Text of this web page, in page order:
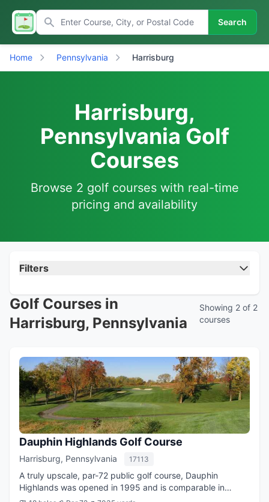
Search
Home Pennsylvania Harrisburg
Harrisburg,
Pennsylvania Golf
Courses
Browse 2 golf courses with real-time
pricing and availability
Filters
Golf Courses in
Harrisburg, Pennsylvania
Showing 2 of 2
courses
Dauphin Highlands Golf Course
Harrisburg, Pennsylvania 17113
A truly upscale, par-72 public golf course, Dauphin
Highlands was opened in 1995 and is comparable in
quality to many country clubs. As you progress from hole